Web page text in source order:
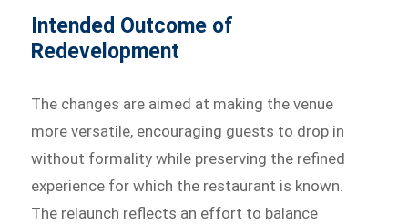
Intended Outcome of
Redevelopment
The changes are aimed at making the venue
more versatile, encouraging guests to drop in
without formality while preserving the refined
experience for which the restaurant is known.
The relaunch reflects an effort to balance